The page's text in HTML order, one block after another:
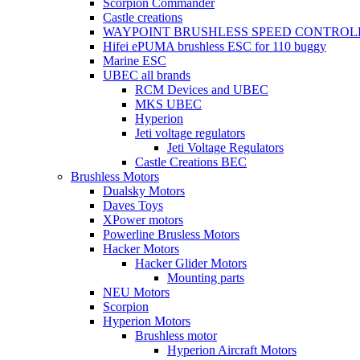
Scorpion Commander
Castle creations
WAYPOINT BRUSHLESS SPEED
Hifei ePUMA brushless ESC for 110 buggy
Marine ESC
UBEC all brands
RCM Devices and UBEC
MKS UBEC
Hyperion
Jeti voltage regulators
Jeti Voltage Regulators
Castle Creations BEC
Brushless Motors
Dualsky Motors
Daves Toys
XPower motors
Powerline Brusless Motors
Hacker Motors
Hacker Glider Motors
Mounting parts
NEU Motors
Scorpion
Hyperion Motors
Brushless motor
Hyperion Aircraft Motors